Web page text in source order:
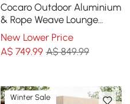
Cocaro Outdoor Aluminium
& Rope Weave Lounge
Chair in Grey
New Lower Price
A$ 749.99 A$ 849.99
Winter Sale